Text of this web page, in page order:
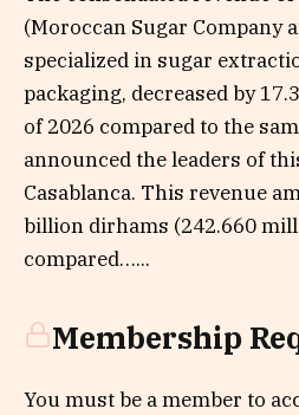
(Moroccan Sugar Company
specialized in sugar
packaging, decreased by
of 2026 compared to the
announced the leaders of
Casablanca. This revenue
billion dirhams (242.660
compared…...
Membership
You must be a member to